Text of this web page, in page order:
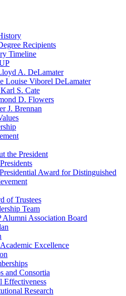
Recipients
Timeline
A. DeLamater
Louise Viborel DeLamater
S. Cate
D. Flowers
J. Brennan
the President
Award for Distinguished
of Trustees
Team
Alumni Association Board
Excellence
and Consortia
Effectiveness
Research